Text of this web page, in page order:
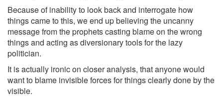
Because of inability to look back and interrogate how
things came to this, we end up believing the uncanny
message from the prophets casting blame on the wrong
things and acting as diversionary tools for the lazy
politician.
It is actually ironic on closer analysis, that anyone would
want to blame invisible forces for things clearly done by the
visible.